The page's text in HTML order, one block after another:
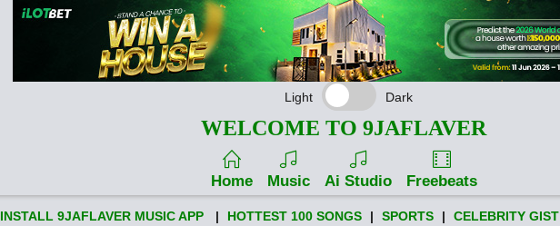
Light Dark
WELCOME TO 9JAFLAVER
Home Music Ai Studio Freebeats
INSTALL 9JAFLAVER MUSIC APP | HOTTEST 100 SONGS | SPORTS | CELEBRITY GIST